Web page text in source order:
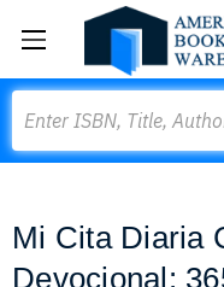
Mi Cita Diaria
Devocional: